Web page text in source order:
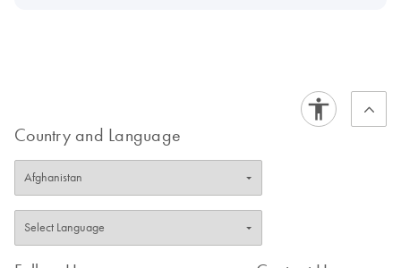
Country and Language